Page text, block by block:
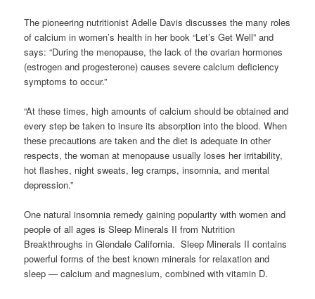
The pioneering nutritionist Adelle Davis discusses the many roles
of calcium in women’s health in her book “Let’s Get Well” and
says: “During the menopause, the lack of the ovarian hormones
(estrogen and progesterone) causes severe calcium deficiency
symptoms to occur.”
“At these times, high amounts of calcium should be obtained and
every step be taken to insure its absorption into the blood. When
these precautions are taken and the diet is adequate in other
respects, the woman at menopause usually loses her irritability,
hot flashes, night sweats, leg cramps, insomnia, and mental
depression.”
One natural insomnia remedy gaining popularity with women and
people of all ages is Sleep Minerals II from Nutrition
Breakthroughs in Glendale California. Sleep Minerals II contains
powerful forms of the best known minerals for relaxation and
sleep — calcium and magnesium, combined with vitamin D.